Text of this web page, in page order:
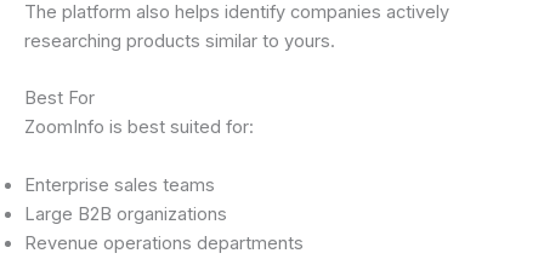
The platform also helps identify companies actively
researching products similar to yours.
Best For
ZoomInfo is best suited for:
Enterprise sales teams
Large B2B organizations
Revenue operations departments